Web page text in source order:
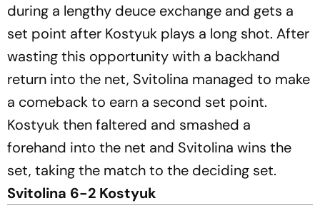
during a lengthy deuce exchange and gets a
set point after Kostyuk plays a long shot. After
wasting this opportunity with a backhand
return into the net, Svitolina managed to make
a comeback to earn a second set point.
Kostyuk then faltered and smashed a
forehand into the net and Svitolina wins the
set, taking the match to the deciding set.
Svitolina 6-2 Kostyuk